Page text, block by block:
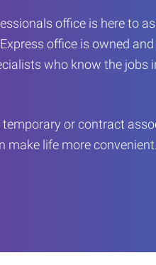
office is here to
office is owned and
who know the jobs
or contract
make life more convenient.